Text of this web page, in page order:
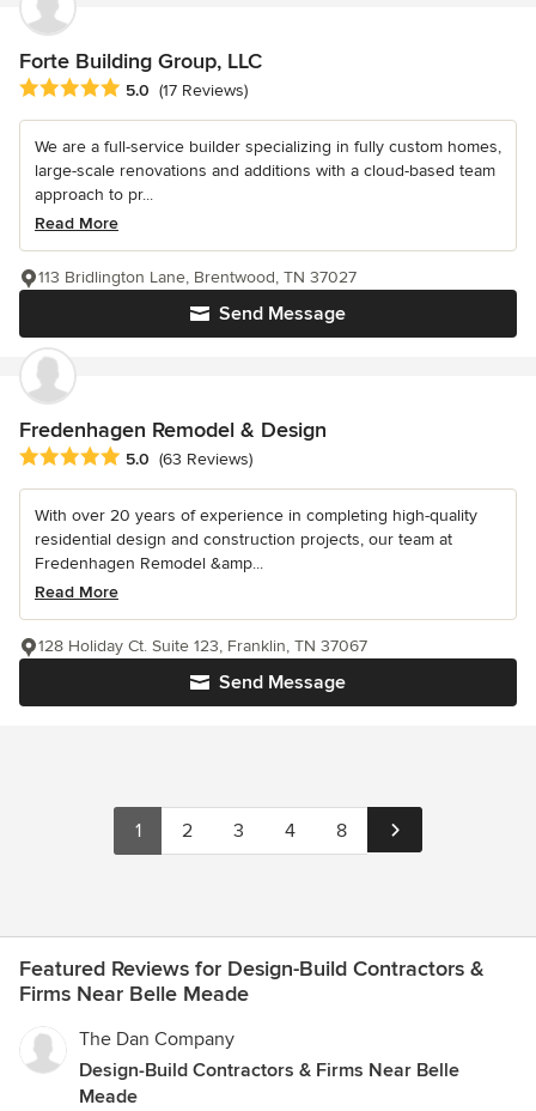
Forte Building Group, LLC
Average rating: 5 out of 5 stars
5.0 (17 Reviews)
We are a full-service builder specializing in fully custom homes,
large-scale renovations and additions with a cloud-based team
approach to pr...
Read More
Send Message
113 Bridlington Lane, Brentwood, TN 37027
Fredenhagen Remodel & Design
Average rating: 5 out of 5 stars
5.0 (63 Reviews)
With over 20 years of experience in completing high-quality
residential design and construction projects, our team at
Fredenhagen Remodel &amp...
Read More
Send Message
128 Holiday Ct. Suite 123, Franklin, TN 37067
1 2 3 4 8
Featured Reviews for Design-Build Contractors &
Firms Near Belle Meade
The Dan Company
Design-Build Contractors & Firms Near Belle
Meade